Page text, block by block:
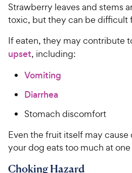
Strawberry leaves and stems
toxic, but they can be difficult
If eaten, they may contribute
upset, including:
Vomiting
Diarrhea
Stomach discomfort
Even the fruit itself may
your dog eats too much at
Choking Hazard